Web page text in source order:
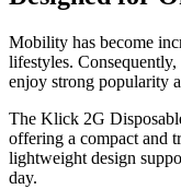
Mobility has become
lifestyles.
enjoy strong popularity
The Klick 2G
offering a compact and
lightweight design
day.